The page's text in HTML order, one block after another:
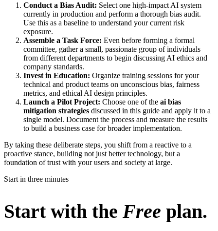
Conduct a Bias Audit: Select one high-impact AI system
currently in production and perform a thorough bias audit.
Use this as a baseline to understand your current risk
exposure.
Assemble a Task Force: Even before forming a formal
committee, gather a small, passionate group of individuals
from different departments to begin discussing AI ethics and
company standards.
Invest in Education: Organize training sessions for your
technical and product teams on unconscious bias, fairness
metrics, and ethical AI design principles.
Launch a Pilot Project: Choose one of the ai bias
mitigation strategies discussed in this guide and apply it to a
single model. Document the process and measure the results
to build a business case for broader implementation.
By taking these deliberate steps, you shift from a reactive to a
proactive stance, building not just better technology, but a
foundation of trust with your users and society at large.
Start in three minutes
Start with the Free plan.